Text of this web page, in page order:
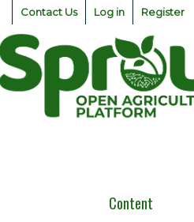
Skip
content
Contact Us Log in Register
Content